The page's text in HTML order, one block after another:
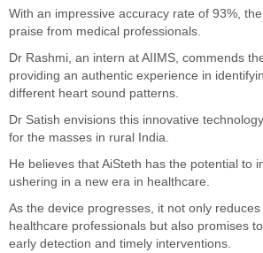
With an impressive accuracy rate of 93%,
praise from medical professionals.
Dr Rashmi, an intern at AIIMS, commends
providing an authentic experience in
different heart sound patterns.
Dr Satish envisions this innovative
for the masses in rural India.
He believes that AiSteth has the potential to
ushering in a new era in healthcare.
As the device progresses, it not only
healthcare professionals but also promises
early detection and timely interventions.